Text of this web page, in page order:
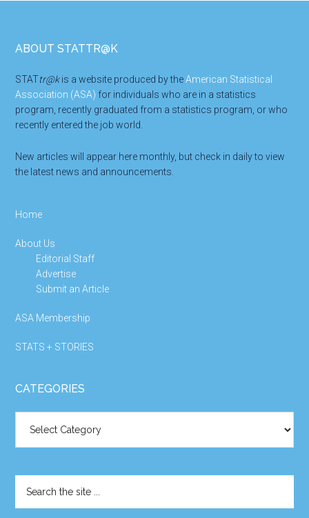
Footer
ABOUT STATTR@K
STATtr@kis a website produced by theAmerican Statistical
Association (ASA) for individuals who are in a statistics
program, recently graduated from a statistics program, or who
recently entered the job world.
New articles will appear here monthly, but check in daily to view
the latest news and announcements.
Home
About Us
Editorial Staff
Advertise
Submit an Article
ASA Membership
STATS + STORIES
CATEGORIES
the